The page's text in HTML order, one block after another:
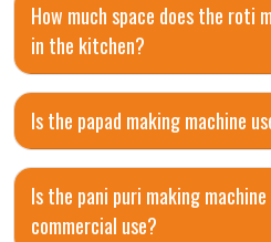
How much space does the roti
in the kitchen?
Is the papad making machine
Is the pani puri making
commercial use?